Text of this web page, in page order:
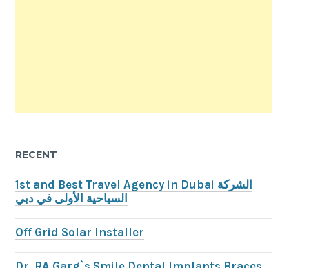
RECENT
1st and Best Travel Agency in Dubai الشركة
السياحية الأولى في دبي
Off Grid Solar Installer